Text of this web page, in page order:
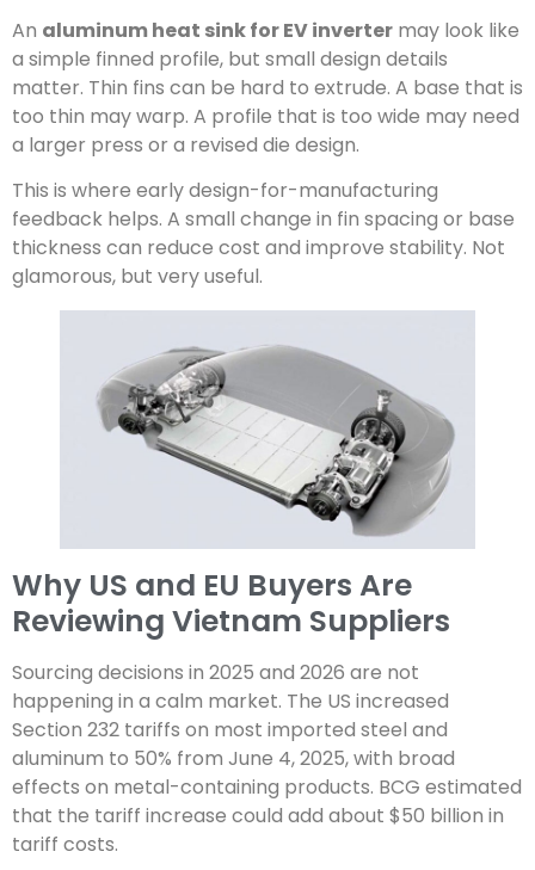
An aluminum heat sink for EV inverter may look like
a simple finned profile, but small design details
matter. Thin fins can be hard to extrude. A base that is
too thin may warp. A profile that is too wide may need
a larger press or a revised die design.
This is where early design-for-manufacturing
feedback helps. A small change in fin spacing or base
thickness can reduce cost and improve stability. Not
glamorous, but very useful.
Why US and EU Buyers Are
Reviewing Vietnam Suppliers
Sourcing decisions in 2025 and 2026 are not
happening in a calm market. The US increased
Section 232 tariffs on most imported steel and
aluminum to 50% from June 4, 2025, with broad
effects on metal-containing products. BCG estimated
that the tariff increase could add about $50 billion in
tariff costs.